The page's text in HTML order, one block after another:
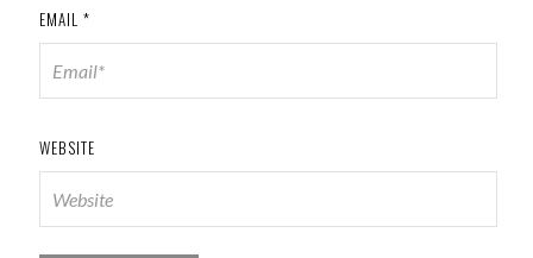
EMAIL *
WEBSITE